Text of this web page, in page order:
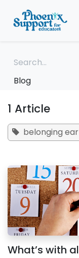
Blog
1 Article
belonging
What’s with